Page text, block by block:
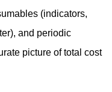
(indicators,
and periodic
picture of total cost